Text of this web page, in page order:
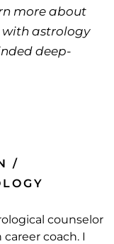
more about
with astrology
deep-
/
counselor
coach. I